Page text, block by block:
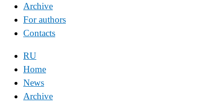
Archive
For authors
Contacts
RU
Home
News
Archive